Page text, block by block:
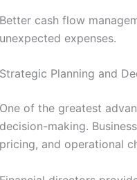
Better cash flow
unexpected expenses.
Strategic Planning and
One of the greatest
decision-making.
pricing, and operational